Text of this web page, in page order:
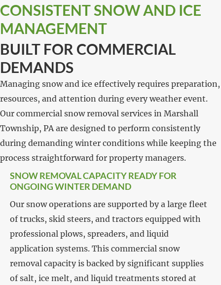
CONSISTENT SNOW AND ICE
MANAGEMENT
BUILT FOR COMMERCIAL
DEMANDS
Managing snow and ice effectively requires preparation,
resources, and attention during every weather event.
Our commercial snow removal services in Marshall
Township, PA are designed to perform consistently
during demanding winter conditions while keeping the
process straightforward for property managers.
SNOW REMOVAL CAPACITY READY FOR
ONGOING WINTER DEMAND
Our snow operations are supported by a large fleet
of trucks, skid steers, and tractors equipped with
professional plows, spreaders, and liquid
application systems. This commercial snow
removal capacity is backed by significant supplies
of salt, ice melt, and liquid treatments stored at